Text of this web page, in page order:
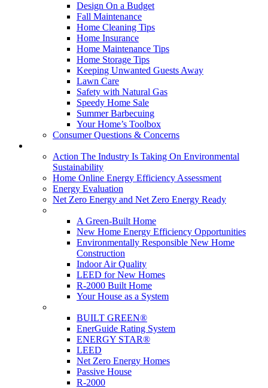
Design On a Budget
Fall Maintenance
Home Cleaning Tips
Home Insurance
Home Maintenance Tips
Home Storage Tips
Keeping Unwanted Guests Away
Lawn Care
Safety with Natural Gas
Speedy Home Sale
Summer Barbecuing
Your Home’s Toolbox
Consumer Questions & Concerns
Action The Industry Is Taking On Environmental
Sustainability
Home Online Energy Efficiency Assessment
Energy Evaluation
Net Zero Energy and Net Zero Energy Ready
A Green-Built Home
New Home Energy Efficiency Opportunities
Environmentally Responsible New Home
Construction
Indoor Air Quality
LEED for New Homes
R-2000 Built Home
Your House as a System
BUILT GREEN®
EnerGuide Rating System
ENERGY STAR®
LEED
Net Zero Energy Homes
Passive House
R-2000